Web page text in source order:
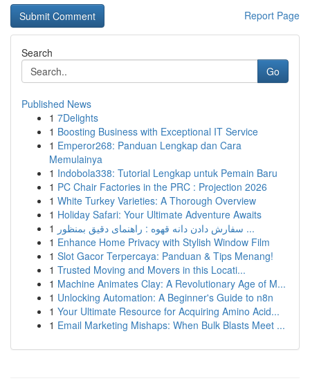
Report Page
Search
Go
Published News
1 7Delights
1 Boosting Business with Exceptional IT Service
1 Emperor268: Panduan Lengkap dan Cara
Memulainya
1 Indobola338: Tutorial Lengkap untuk Pemain Baru
1 PC Chair Factories in the PRC : Projection 2026
1 White Turkey Varieties: A Thorough Overview
1 Holiday Safari: Your Ultimate Adventure Awaits
1
سفارش دادن دانه قهوه : راهنمای دقیق بمنظور ...
1 Enhance Home Privacy with Stylish Window Film
1 Slot Gacor Terpercaya: Panduan & Tips Menang!
1 Trusted Moving and Movers in this Locati...
1 Machine Animates Clay: A Revolutionary Age of M...
1 Unlocking Automation: A Beginner's Guide to n8n
1 Your Ultimate Resource for Acquiring Amino Acid...
1 Email Marketing Mishaps: When Bulk Blasts Meet ...